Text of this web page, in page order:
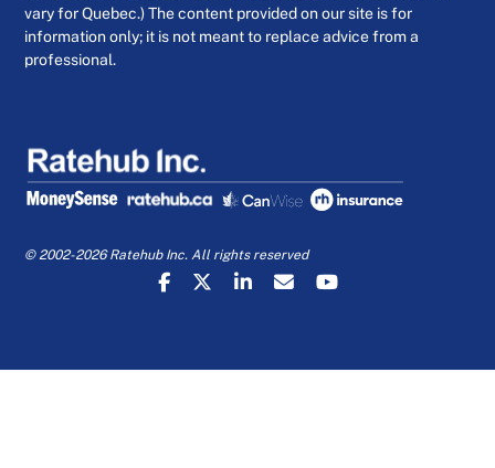
vary for Quebec.) The content provided on our site is for
information only; it is not meant to replace advice from a
professional.
© 2002-2026 Ratehub Inc. All rights reserved